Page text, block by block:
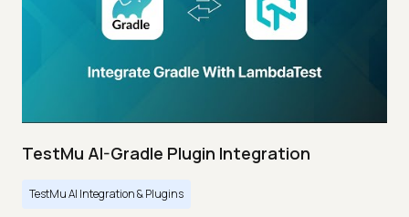
TestMu AI-Gradle Plugin Integration
TestMu AI Integration & Plugins